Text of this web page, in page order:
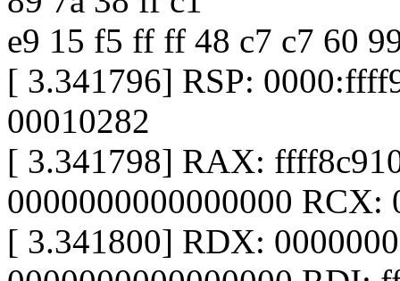
e9 15 f5 ff ff 48 c7 c7 60
[ 3.341796] RSP:
00010282
[ 3.341798] RAX:
0000000000000000 RCX:
[ 3.341800] RDX: